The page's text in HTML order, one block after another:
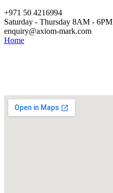
+971 50 4216994
Saturday - Thursday 8AM - 6PM
enquiry@axiom-mark.com
Home